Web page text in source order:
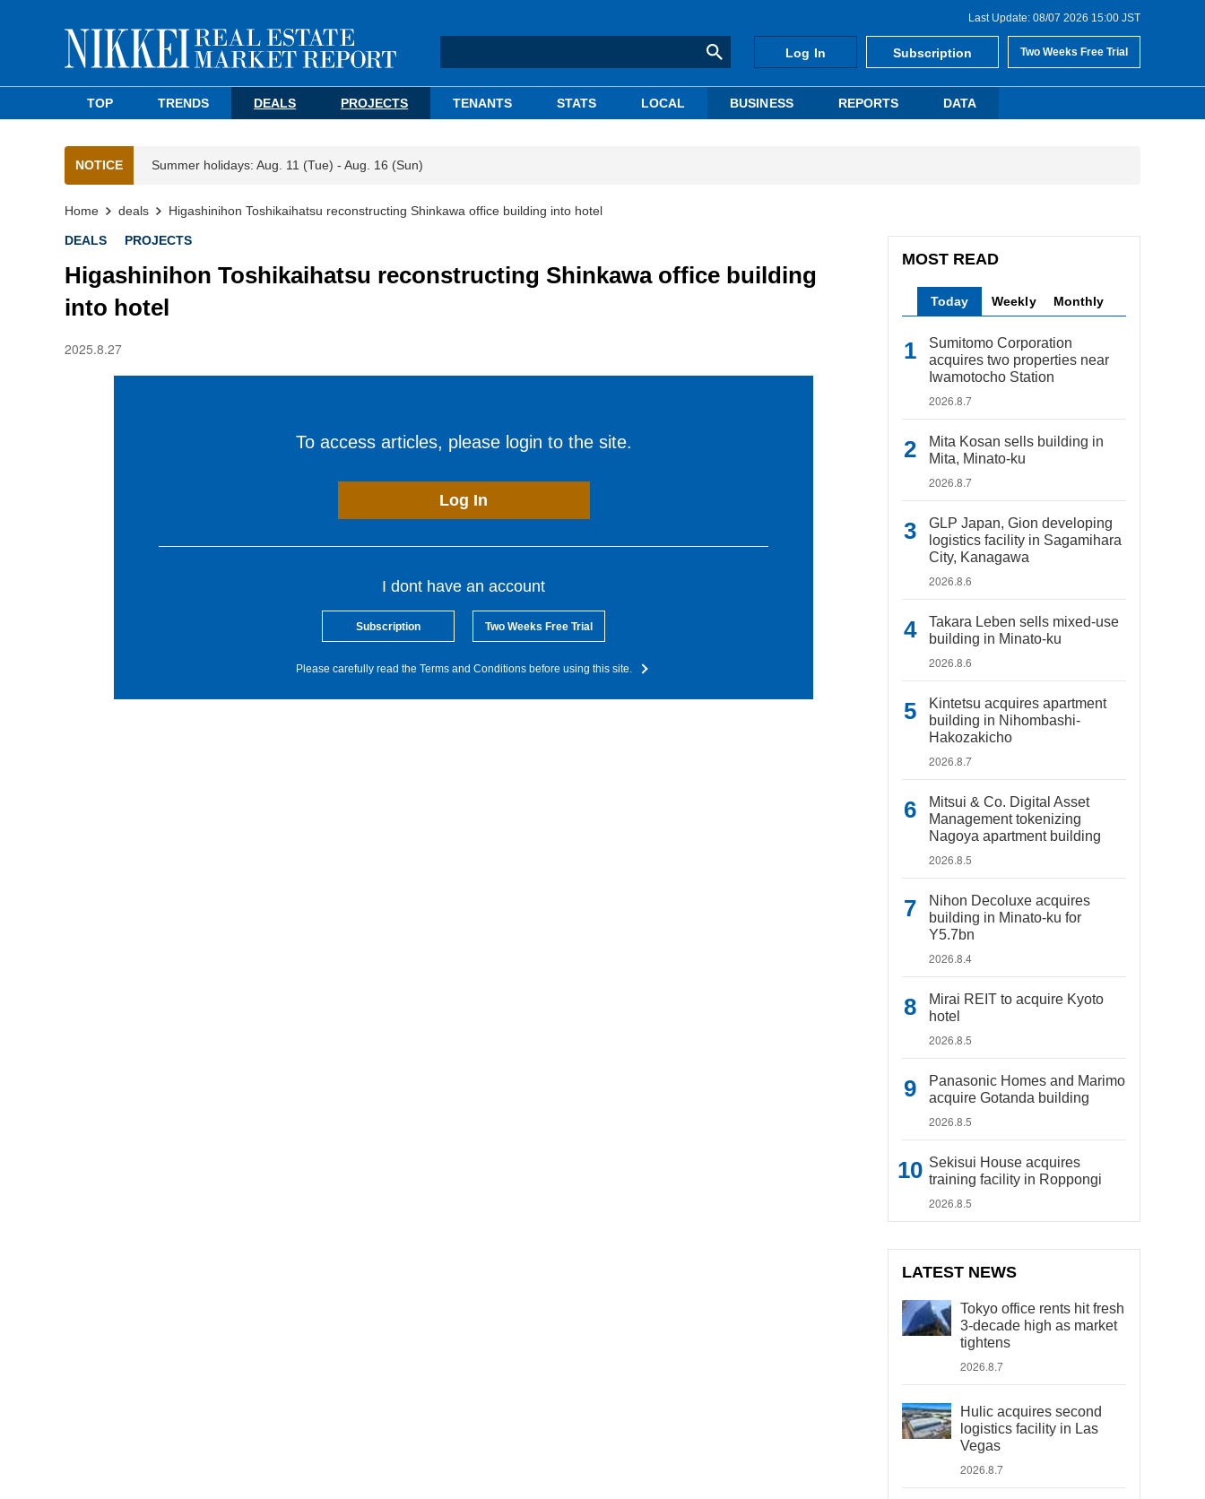
Last Update: 08/07 2026 15:00 JST
Log In Subscription Two Weeks Free Trial
TOP TRENDS DEALS PROJECTS TENANTS STATS LOCAL BUSINESS REPORTS DATA
NOTICE Summer holidays: Aug. 11 (Tue) - Aug. 16 (Sun)
Home deals Higashinihon Toshikaihatsu reconstructing Shinkawa office building into hotel
DEALS PROJECTS
Higashinihon Toshikaihatsu reconstructing Shinkawa office building
into hotel
2025.8.27
To access articles, please login to the site.
Log In
I dont have an account
Subscription Two Weeks Free Trial
Please carefully read the Terms and Conditions before using this site.
MOST READ
Today Weekly Monthly
Sumitomo Corporation
acquires two properties near
Iwamotocho Station
2026.8.7
Mita Kosan sells building in
Mita, Minato-ku
2026.8.7
GLP Japan, Gion developing
logistics facility in Sagamihara
City, Kanagawa
2026.8.6
Takara Leben sells mixed-use
building in Minato-ku
2026.8.6
Kintetsu acquires apartment
building in Nihombashi-
Hakozakicho
2026.8.7
Mitsui & Co. Digital Asset
Management tokenizing
Nagoya apartment building
2026.8.5
Nihon Decoluxe acquires
building in Minato-ku for
Y5.7bn
2026.8.4
Mirai REIT to acquire Kyoto
hotel
2026.8.5
Panasonic Homes and Marimo
acquire Gotanda building
2026.8.5
Sekisui House acquires
training facility in Roppongi
2026.8.5
LATEST NEWS
Tokyo office rents hit fresh
3-decade high as market
tightens
2026.8.7
Hulic acquires second
logistics facility in Las
Vegas
2026.8.7